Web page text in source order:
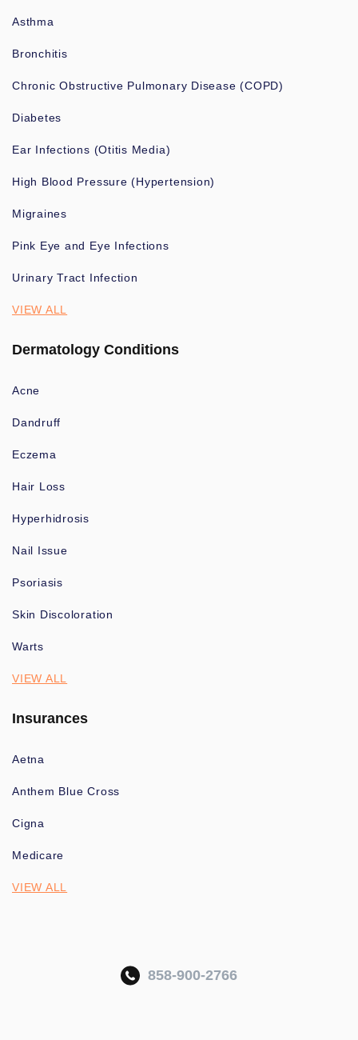
Asthma
Bronchitis
Chronic Obstructive Pulmonary Disease (COPD)
Diabetes
Ear Infections (Otitis Media)
High Blood Pressure (Hypertension)
Migraines
Pink Eye and Eye Infections
Urinary Tract Infection
VIEW ALL
Dermatology Conditions
Acne
Dandruff
Eczema
Hair Loss
Hyperhidrosis
Nail Issue
Psoriasis
Skin Discoloration
Warts
VIEW ALL
Insurances
Aetna
Anthem Blue Cross
Cigna
Medicare
VIEW ALL
858-900-2766